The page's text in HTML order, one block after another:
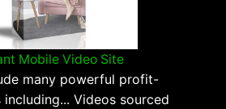
Mobile Video Site
many powerful profit-
Videos sourced